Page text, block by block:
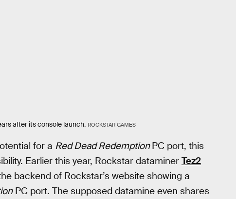
after its console launch. ROCKSTAR GAMES
for a Red Dead RedemptionPC port, this
Earlier this year, Rockstar dataminer Tez2
backend of Rockstar’s website showing a
PC port. The supposed datamine even shares